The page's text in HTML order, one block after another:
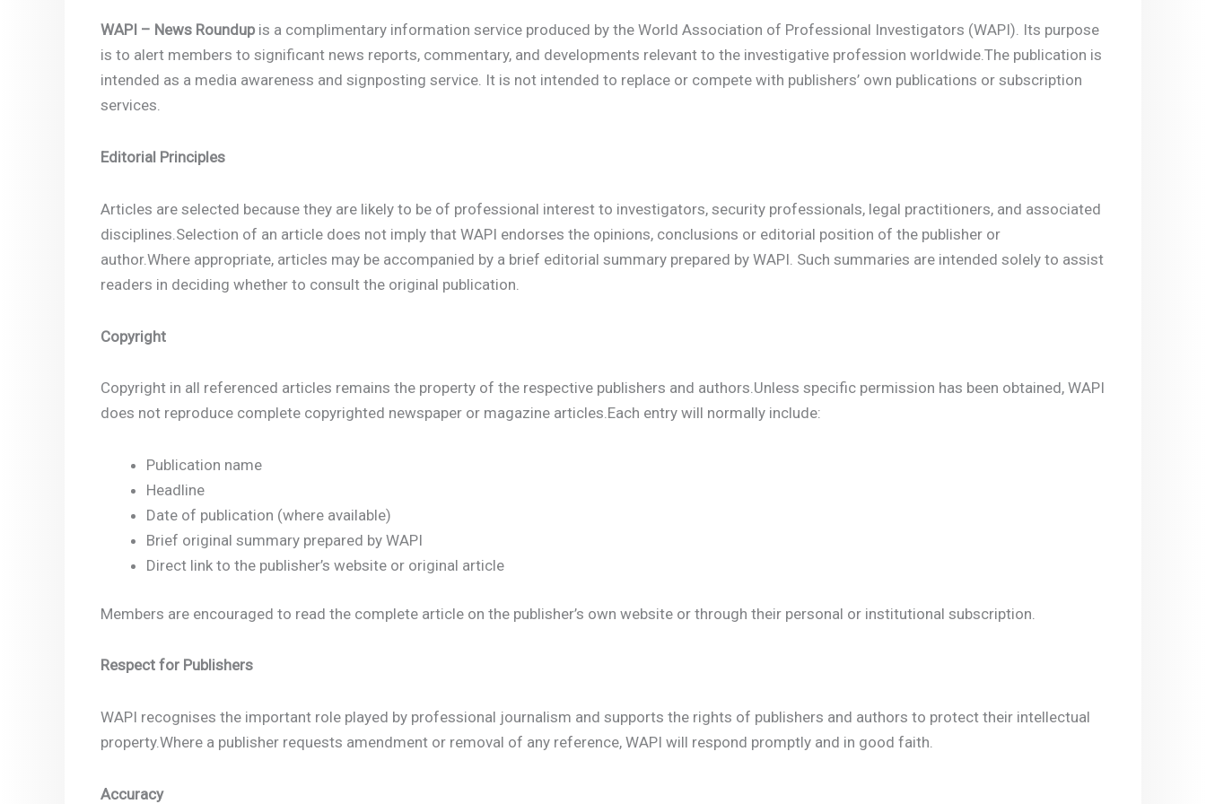
WAPI – News Roundup is a complimentary information service produced by the World Association of Professional Investigators (WAPI). Its purpose
is to alert members to significant news reports, commentary, and developments relevant to the investigative profession worldwide.The publication is
intended as a media awareness and signposting service. It is not intended to replace or compete with publishers’ own publications or subscription
services.
Editorial Principles
Articles are selected because they are likely to be of professional interest to investigators, security professionals, legal practitioners, and associated
disciplines.Selection of an article does not imply that WAPI endorses the opinions, conclusions or editorial position of the publisher or
author.Where appropriate, articles may be accompanied by a brief editorial summary prepared by WAPI. Such summaries are intended solely to assist
readers in deciding whether to consult the original publication.
Copyright
Copyright in all referenced articles remains the property of the respective publishers and authors.Unless specific permission has been obtained, WAPI
does not reproduce complete copyrighted newspaper or magazine articles.Each entry will normally include:
Publication name
Headline
Date of publication (where available)
Brief original summary prepared by WAPI
Direct link to the publisher’s website or original article
Members are encouraged to read the complete article on the publisher’s own website or through their personal or institutional subscription.
Respect for Publishers
WAPI recognises the important role played by professional journalism and supports the rights of publishers and authors to protect their intellectual
property.Where a publisher requests amendment or removal of any reference, WAPI will respond promptly and in good faith.
Accuracy